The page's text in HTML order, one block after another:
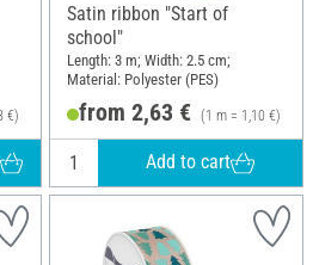
€)
Satin ribbon "Start of
school"
Length: 3 m; Width: 2.5 cm;
Material: Polyester (PES)
from 2,63 € (1 m = 1,10 €)
Add to cart